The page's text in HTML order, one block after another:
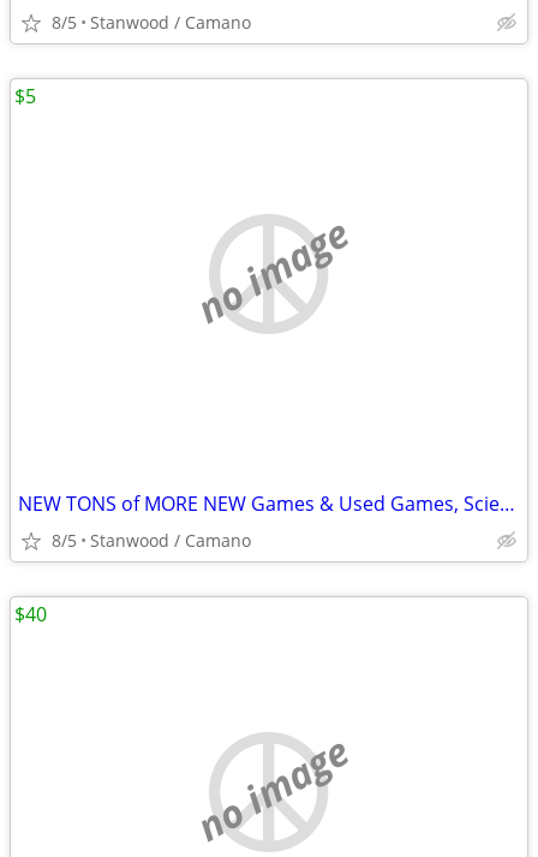
8/5 Stanwood / Camano
no image
NEW TONS of MORE NEW Games & Used Games, Science, Magic Tricks,
8/5 Stanwood / Camano
$5
no image
$40